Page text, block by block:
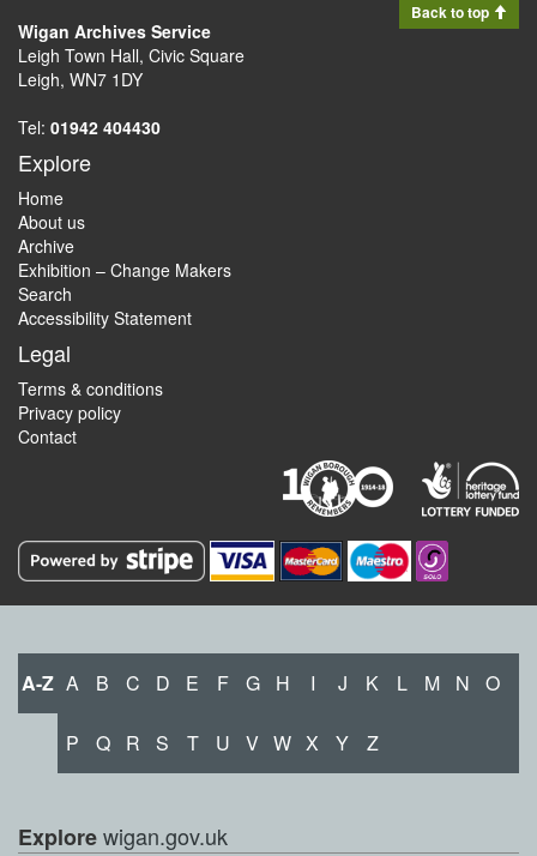
Back to top
Wigan Archives Service
Leigh Town Hall, Civic Square
Leigh, WN7 1DY
Tel: 01942 404430
Explore
Home
About us
Archive
Exhibition – Change Makers
Search
Accessibility Statement
Legal
Terms & conditions
Privacy policy
Contact
A-Z A B C D E F G H I J K L M N O
P Q R S T U V W X Y Z
Explorewigan.gov.uk